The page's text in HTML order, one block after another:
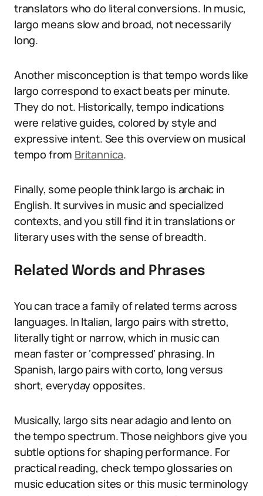
translators who do literal conversions. In music,
largo means slow and broad, not necessarily
long.
Another misconception is that tempo words like
largo correspond to exact beats per minute.
They do not. Historically, tempo indications
were relative guides, colored by style and
expressive intent. See this overview on musical
tempo from Britannica.
Finally, some people think largo is archaic in
English. It survives in music and specialized
contexts, and you still find it in translations or
literary uses with the sense of breadth.
Related Words and Phrases
You can trace a family of related terms across
languages. In Italian, largo pairs with stretto,
literally tight or narrow, which in music can
mean faster or ‘compressed’ phrasing. In
Spanish, largo pairs with corto, long versus
short, everyday opposites.
Musically, largo sits near adagio and lento on
the tempo spectrum. Those neighbors give you
subtle options for shaping performance. For
practical reading, check tempo glossaries on
music education sites or this music terminology